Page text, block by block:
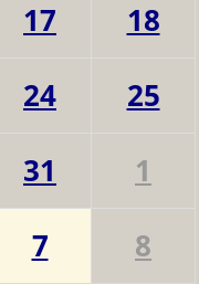
17
18
24
25
31
1
7 8